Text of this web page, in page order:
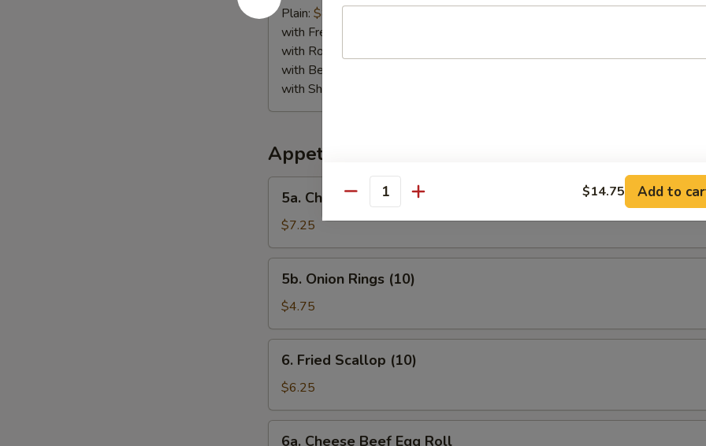
Jumbo
Shrimp
(5)
Plain: $8.95
with French Fries:
with Roast Pork Fried Rice:
with Beef Fried Rice:
with Shrimp Fried Rice:
Appetizers
Chicken
Finger
5a. Chicken Finger
$7.25
Onion
Rings
(10)
5b. Onion Rings (10)
$4.75
Fried
Scallop
(10)
6. Fried Scallop (10)
$6.25
6a. Cheese Beef Egg Roll
Quantity $14.75 Add to